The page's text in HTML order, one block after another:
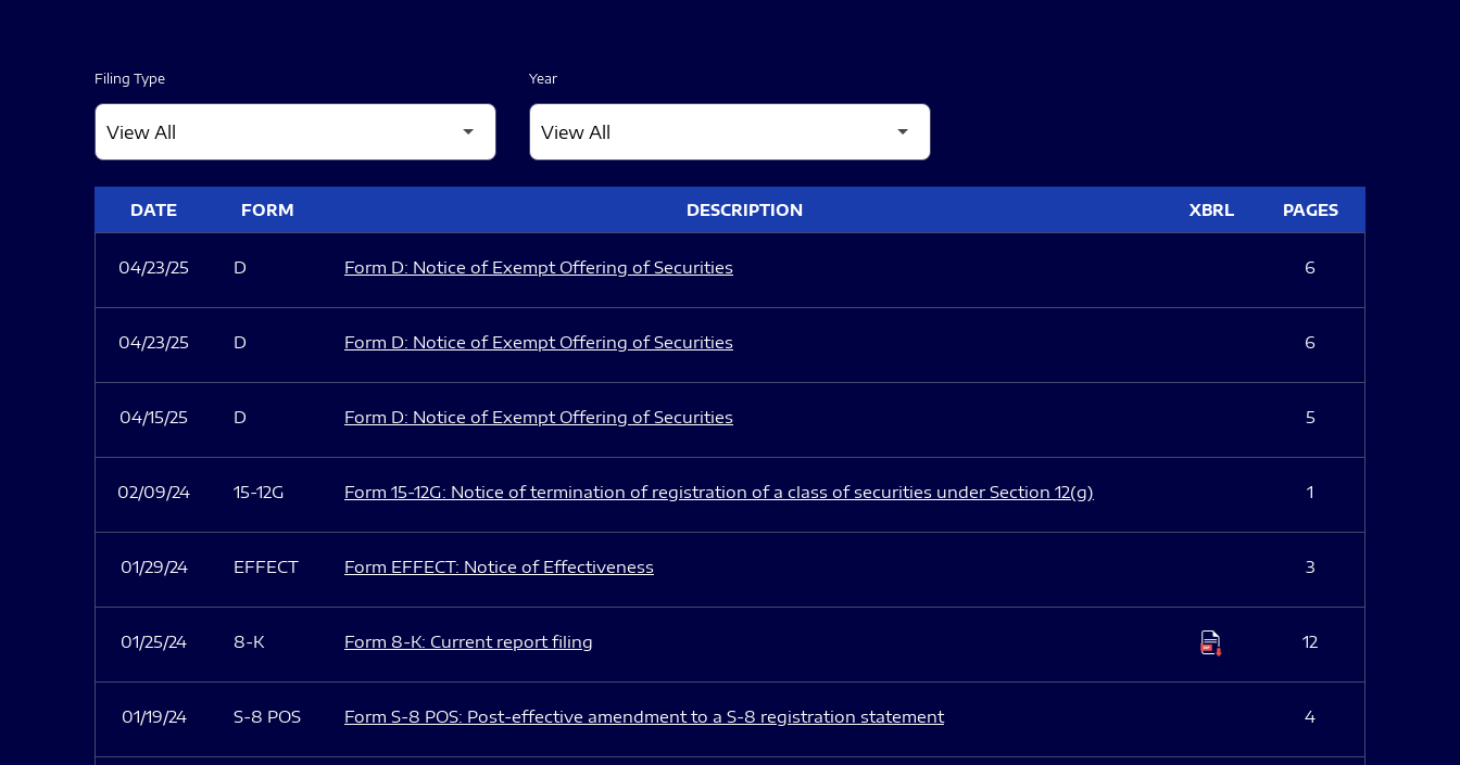
Filing Type Year
DATE FORM DESCRIPTION XBRL PAGES
04/23/25 D Form D: Notice of Exempt Offering of Securities 6
04/23/25 D Form D: Notice of Exempt Offering of Securities 6
04/15/25 D Form D: Notice of Exempt Offering of Securities 5
02/09/24 15-12G Form 15-12G: Notice of termination of registration of a class of securities under Section 12(g) 1
01/29/24 EFFECT Form EFFECT: Notice of Effectiveness 3
01/25/24 8-K Form 8-K: Current report filing 12
01/19/24 S-8 POS Form S-8 POS: Post-effective amendment to a S-8 registration statement 4